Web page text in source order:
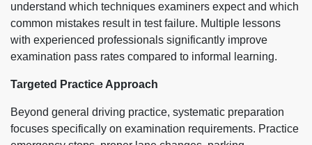
understand which techniques examiners expect and which
common mistakes result in test failure. Multiple lessons
with experienced professionals significantly improve
examination pass rates compared to informal learning.
Targeted Practice Approach
Beyond general driving practice, systematic preparation
focuses specifically on examination requirements. Practice